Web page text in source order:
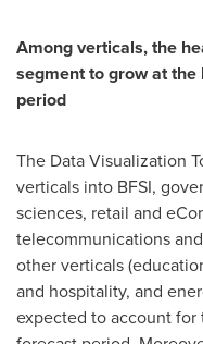
Among verticals, the
segment to grow at the
period
The Data Visualization
verticals into BFSI,
sciences, retail and
telecommunications
other verticals
and hospitality, and
expected to account